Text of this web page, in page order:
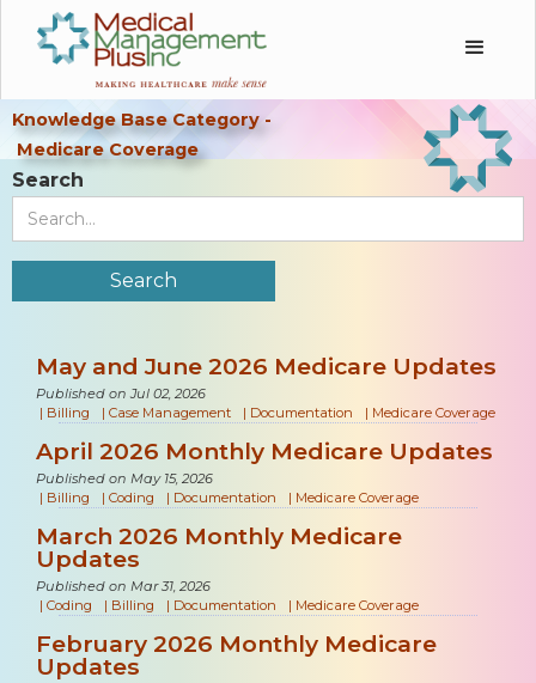
Knowledge Base Category -
Medicare Coverage
Search
May and June 2026 Medicare Updates
Published on Jul 02, 2026
| Billing | Case Management | Documentation | Medicare Coverage
April 2026 Monthly Medicare Updates
Published on May 15, 2026
| Billing | Coding | Documentation | Medicare Coverage
March 2026 Monthly Medicare
Updates
Published on Mar 31, 2026
| Coding | Billing | Documentation | Medicare Coverage
February 2026 Monthly Medicare
Updates